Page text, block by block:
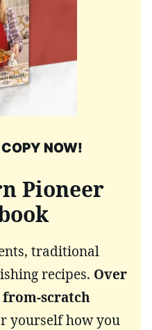
NOW!
Pioneer
traditional
recipes. Over
scratch
yourself how you